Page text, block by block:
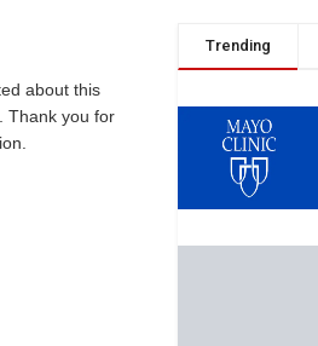
about this
Thank you for
Trending